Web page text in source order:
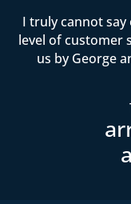
I truly cannot
level of customer
us by George